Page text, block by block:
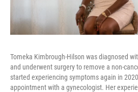
Tomeka Kimbrough-Hilson was diagnosed
and underwent surgery to remove a non-
started experiencing symptoms again in
appointment with a gynecologist. Her